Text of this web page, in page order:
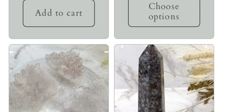
Add to cart
Choose
options